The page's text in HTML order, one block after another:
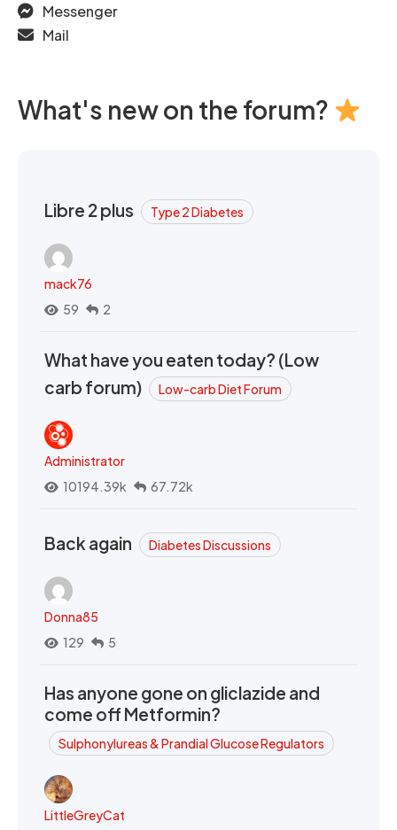
Messenger
Mail
What's new on the forum?
Libre 2 plus Type 2 Diabetes
mack76
59
2
What have you eaten today? (Low
carb forum)
Low-carb Diet Forum
Administrator
10194.39k
67.72k
Back again Diabetes Discussions
Donna85
129
5
Has anyone gone on gliclazide and
come off Metformin?
Sulphonylureas & Prandial Glucose Regulators
LittleGreyCat